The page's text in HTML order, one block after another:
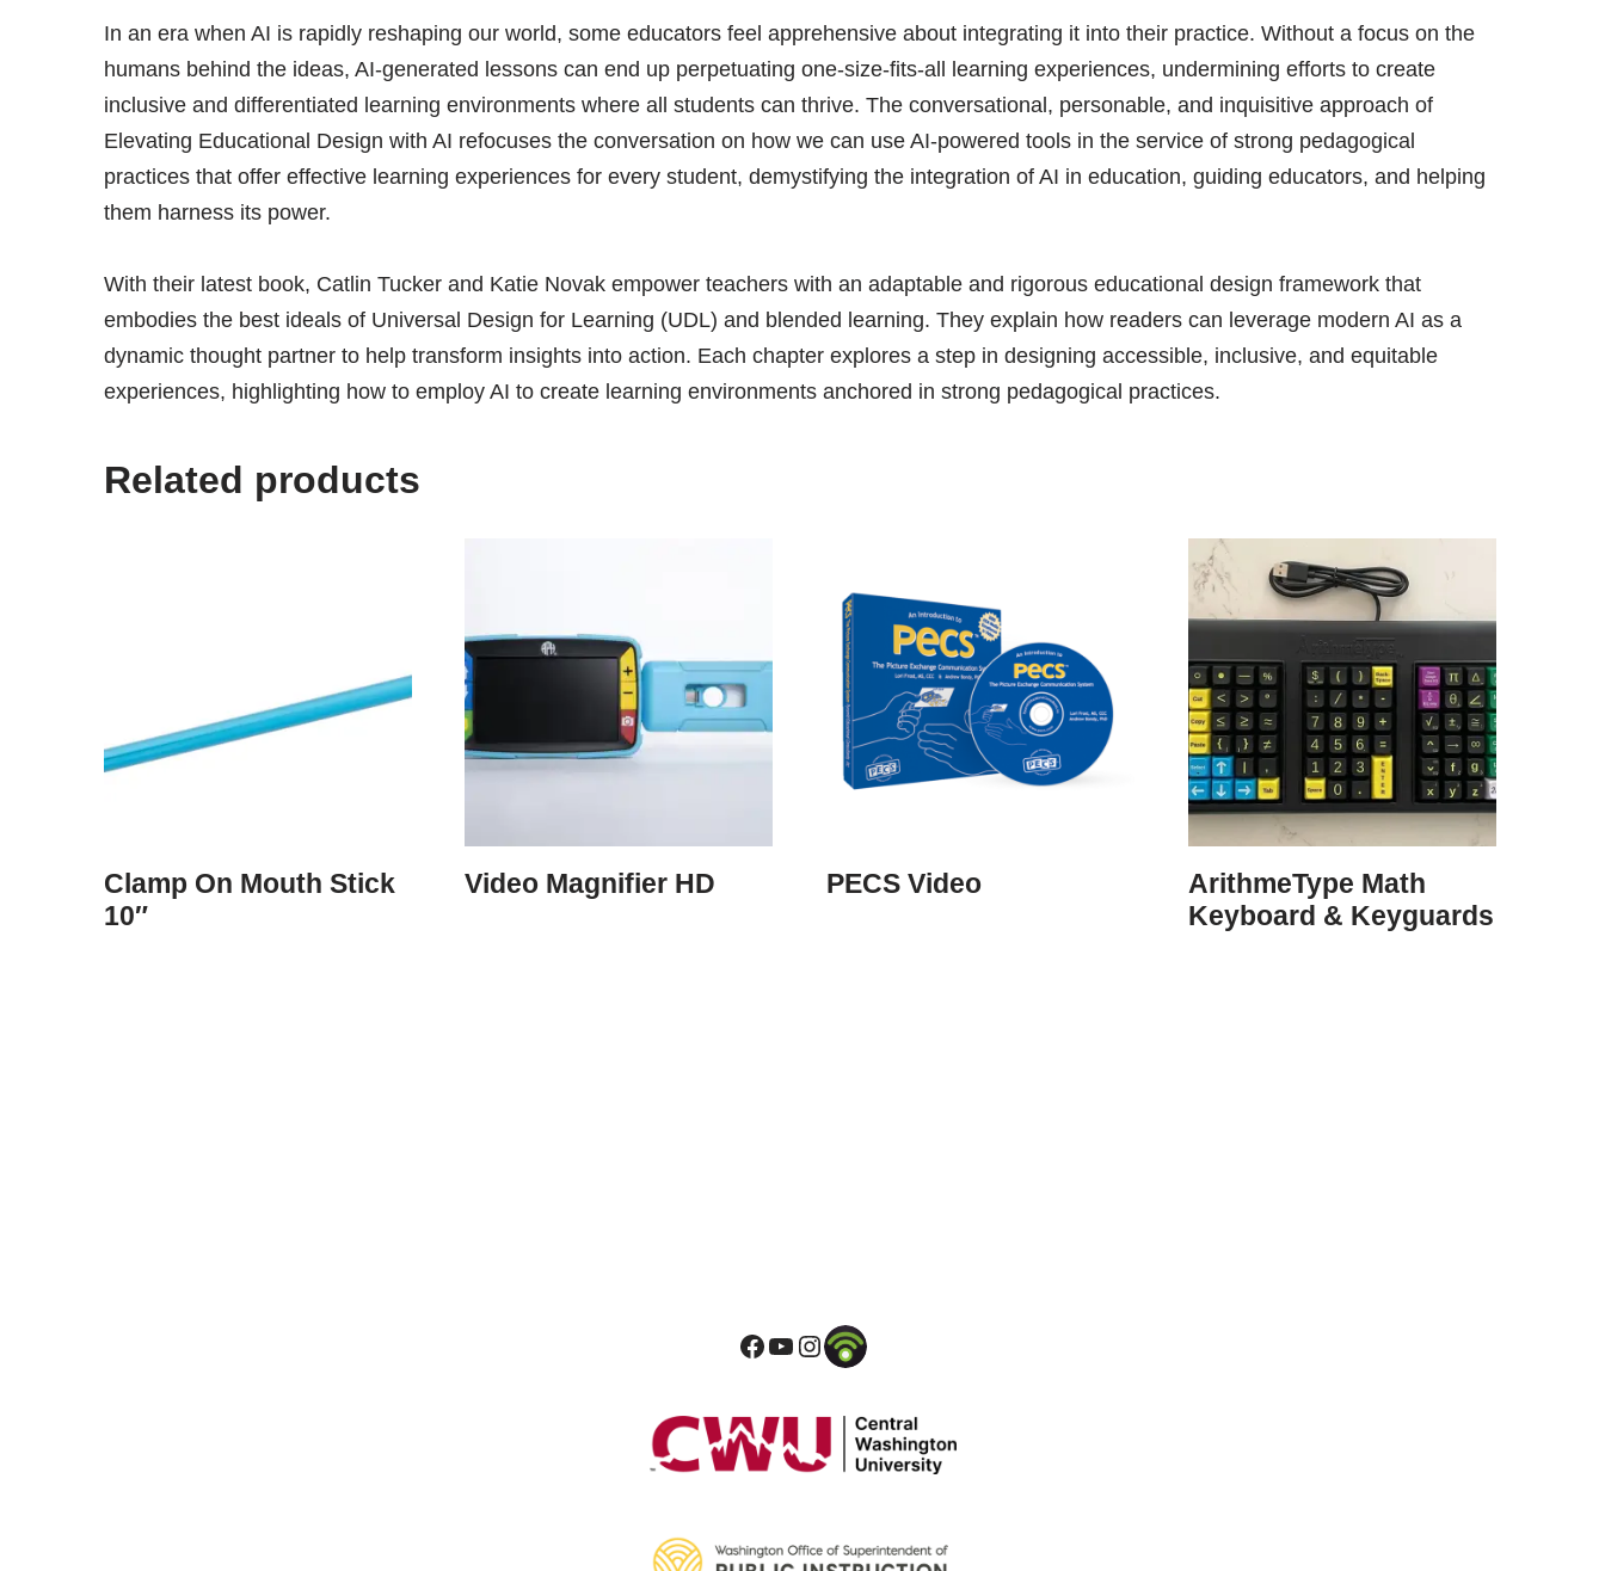
In an era when AI is rapidly reshaping our world, some educators feel apprehensive about integrating it into their practice. Without a focus on the
humans behind the ideas, AI-generated lessons can end up perpetuating one-size-fits-all learning experiences, undermining efforts to create
inclusive and differentiated learning environments where all students can thrive. The conversational, personable, and inquisitive approach of
Elevating Educational Design with AI refocuses the conversation on how we can use AI-powered tools in the service of strong pedagogical
practices that offer effective learning experiences for every student, demystifying the integration of AI in education, guiding educators, and helping
them harness its power.
With their latest book, Catlin Tucker and Katie Novak empower teachers with an adaptable and rigorous educational design framework that
embodies the best ideals of Universal Design for Learning (UDL) and blended learning. They explain how readers can leverage modern AI as a
dynamic thought partner to help transform insights into action. Each chapter explores a step in designing accessible, inclusive, and equitable
experiences, highlighting how to employ AI to create learning environments anchored in strong pedagogical practices.
Related products
Clamp On Mouth Stick
10″
Video Magnifier HD PECS Video
ArithmeType Math
Keyboard & Keyguards